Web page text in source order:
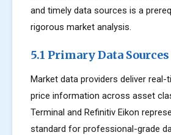
and timely data sources is a
rigorous market analysis.
5.1 Primary Data Sources
Market data providers deliver real-
price information across asset
Terminal and Refinitiv Eikon
standard for professional-grade